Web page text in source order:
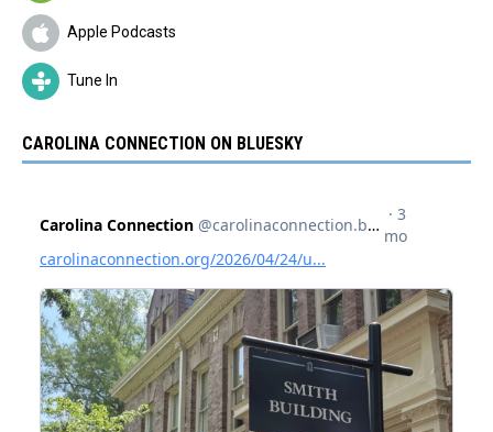
Apple Podcasts
Tune In
CAROLINA CONNECTION ON BLUESKY